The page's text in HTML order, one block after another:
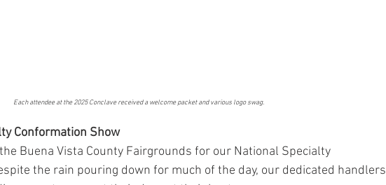
Each attendee at the 2025 Conclave received a welcome packet and various logo swag.
Conformation Show
Buena Vista County Fairgrounds for our National Specialty
the rain pouring down for much of the day, our dedicated handlers